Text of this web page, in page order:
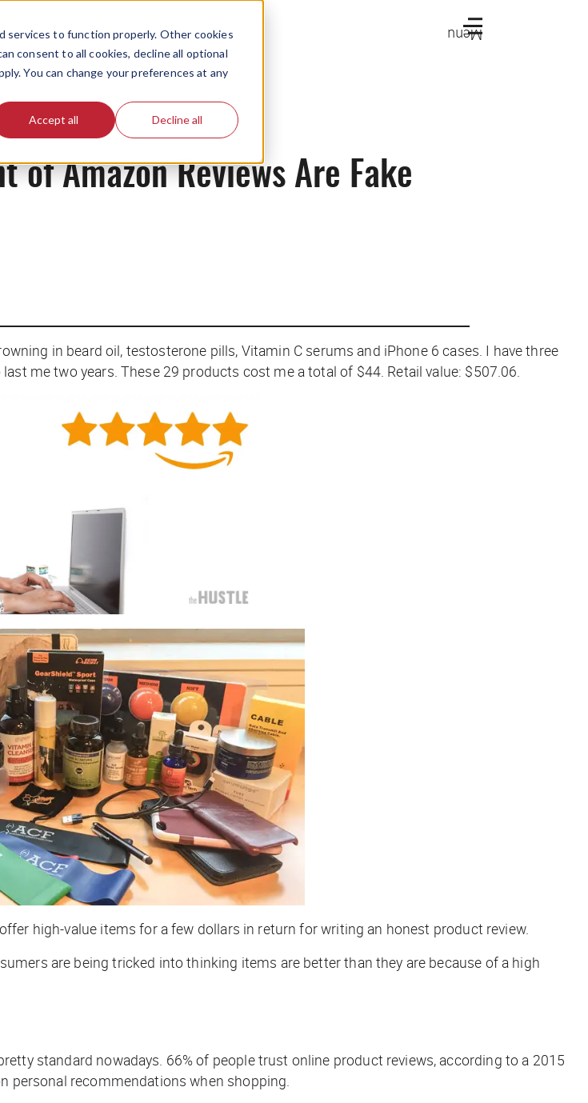
services to function properly. Other cookies
consent to all cookies, decline all optional
You can change your preferences at any
Accept all Decline all
Menu
of Amazon Reviews Are Fake
in beard oil, testosterone pills, Vitamin C serums and iPhone 6 cases. I have three
me two years. These 29 products cost me a total of $44. Retail value: $507.06.
high-value items for a few dollars in return for writing an honest product review.
are being tricked into thinking items are better than they are because of a high
standard nowadays. 66% of people trust online product reviews, according to a 2015
personal recommendations when shopping.